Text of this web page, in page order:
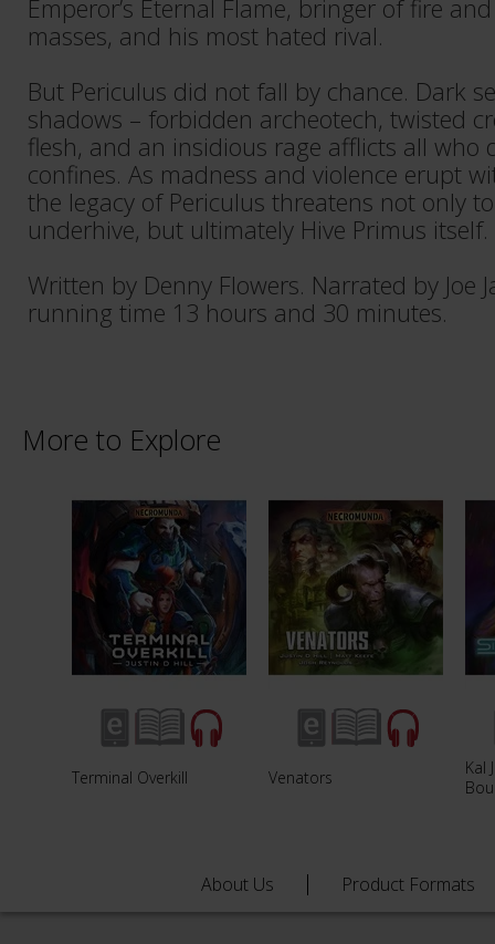
Emperor’s Eternal Flame, bringer of fire
masses, and his most hated rival.
But Periculus did not fall by chance. Dark
shadows – forbidden archeotech, twisted
flesh, and an insidious rage afflicts all who
confines. As madness and violence erupt
the legacy of Periculus threatens not only
underhive, but ultimately Hive Primus itself.
Written by Denny Flowers. Narrated by Joe
running time 13 hours and 30 minutes.
More to Explore
Terminal Overkill Venators
Kal
About Us Product Formats